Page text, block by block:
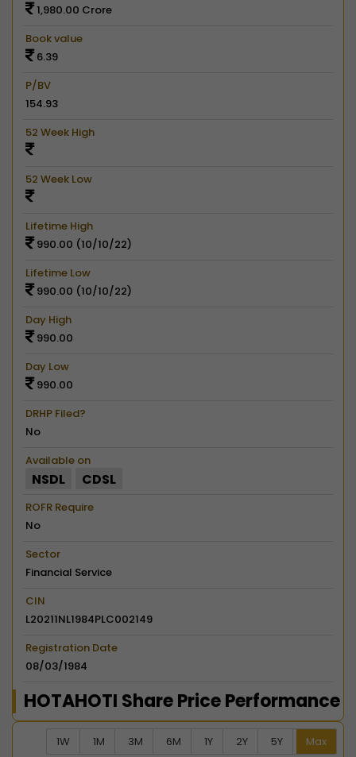
1,980.00 Crore
Book value
6.39
P/BV
154.93
52 Week High
52 Week Low
Lifetime High
990.00 (10/10/22)
Lifetime Low
990.00 (10/10/22)
Day High
990.00
Day Low
990.00
DRHP Filed?
No
Available on
NSDL CDSL
ROFR Require
No
Sector
Financial Service
CIN
L20211NL1984PLC002149
Registration Date
08/03/1984
HOTAHOTI Share Price Performance
1W 1M 3M 6M 1Y 2Y 5Y Max